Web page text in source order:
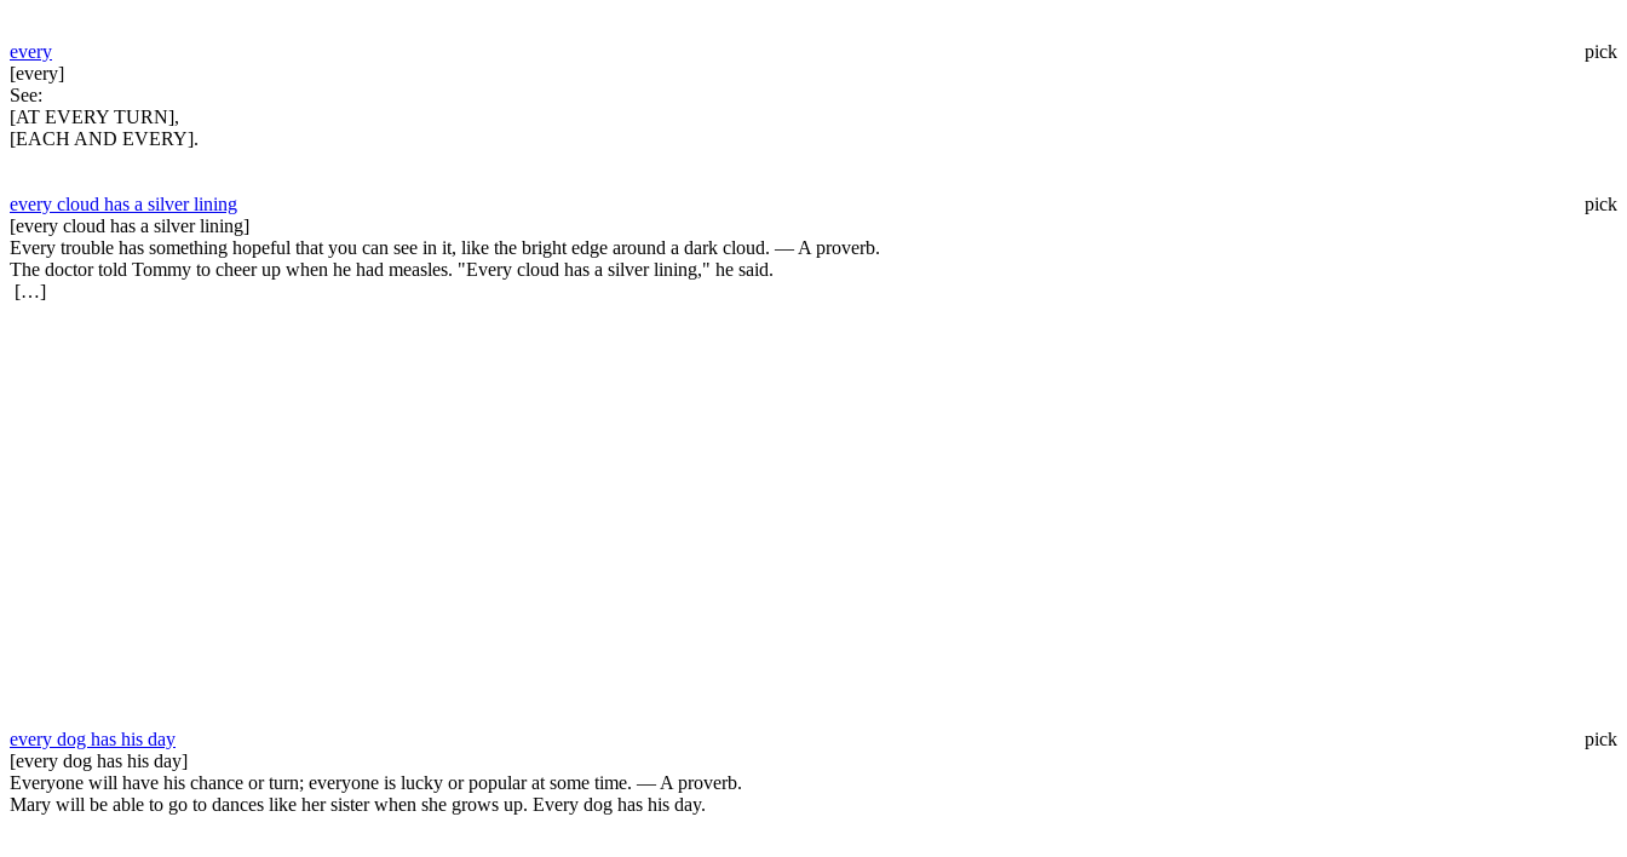
every
pick
[every]
See:
[AT EVERY TURN],
[EACH AND EVERY].
every cloud has a silver lining
pick
[every cloud has a silver lining]
Every trouble has something hopeful that you can see in it, like the bright edge around a dark cloud. — A proverb.
The doctor told Tommy to cheer up when he had measles. "Every cloud has a silver lining," he said.
[…]
every dog has his day
pick
[every dog has his day]
Everyone will have his chance or turn; everyone is lucky or popular at some time. — A proverb.
Mary will be able to go to dances like her sister when she grows up. Every dog has his day.